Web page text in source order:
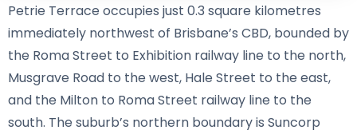
Petrie Terrace occupies just 0.3 square kilometres
immediately northwest of Brisbane’s CBD, bounded by
the Roma Street to Exhibition railway line to the north,
Musgrave Road to the west, Hale Street to the east,
and the Milton to Roma Street railway line to the
south. The suburb’s northern boundary is Suncorp